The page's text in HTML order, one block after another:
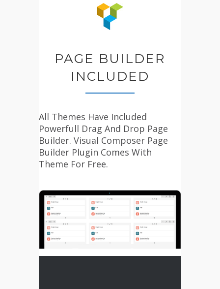
PAGE BUILDER
INCLUDED
All Themes Have Included
Powerfull Drag And Drop Page
Builder. Visual Composer Page
Builder Plugin Comes With
Theme For Free.